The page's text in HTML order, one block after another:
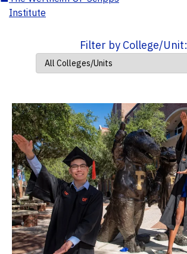
Institute
Filter by College/Unit: